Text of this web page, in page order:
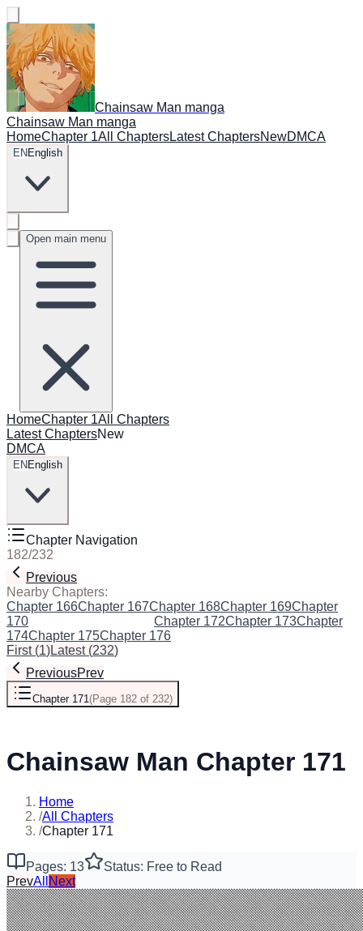
Chainsaw Man manga
Chainsaw Man manga
HomeChapter 1All ChaptersLatest ChaptersNewDMCA
EN English
Open main menu
HomeChapter 1All Chapters
Latest ChaptersNew
DMCA
EN English
Chapter Navigation
182/232
Previous
Nearby Chapters:
Chapter 166Chapter 167Chapter 168Chapter 169Chapter
170
Chapter 172Chapter 173Chapter
174Chapter 175Chapter 176
First(1)Latest(232)
PreviousPrev
Chapter 171(Page 182 of 232)
Chainsaw Man Chapter 171
Home
/All Chapters
/Chapter 171
Pages: 13
Status: Free to Read
PrevAll Next